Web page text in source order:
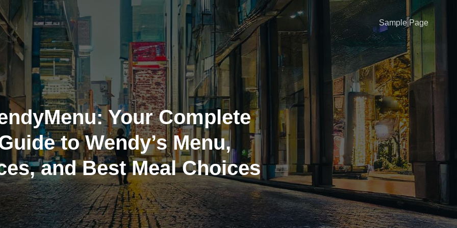
Sample Page
Your Complete
to Wendy’s Menu,
and Best Meal Choices